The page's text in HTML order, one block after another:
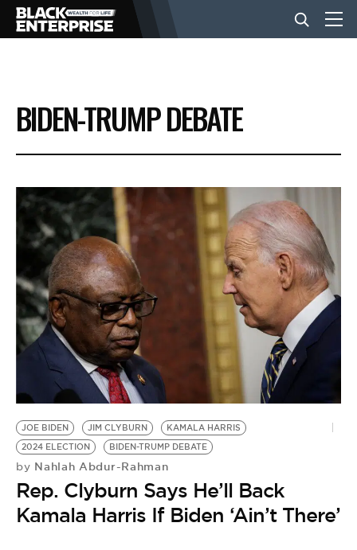
BUSINESS
NEWS
LIFESTYLE
EVENTS
VIDEOS
BE EXTRAS
BIDEN-TRUMP DEBATE
JOE BIDEN JIM CLYBURN
KAMALA HARRIS
2024 ELECTION
BIDEN-TRUMP DEBATE
by Nahlah Abdur-Rahman
Rep. Clyburn Says He’ll Back
Kamala Harris If Biden ‘Ain’t There’